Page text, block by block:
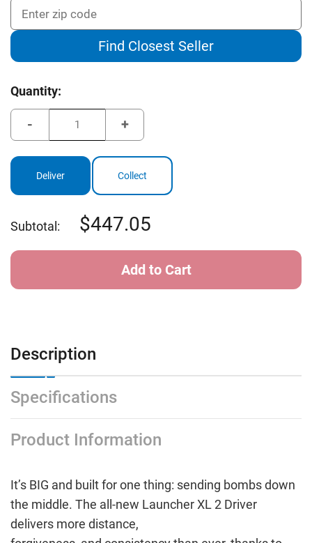
Find Closest Seller
Current
Quantity:
of
XL
2
Increase
of
Launcher
XL
2
Driver
Deliver Collect
Subtotal: 447.05
Description
Specifications
Product Information
It’s BIG and built for one thing: sending bombs down
the middle. The all-new Launcher XL 2 Driver
delivers more distance,